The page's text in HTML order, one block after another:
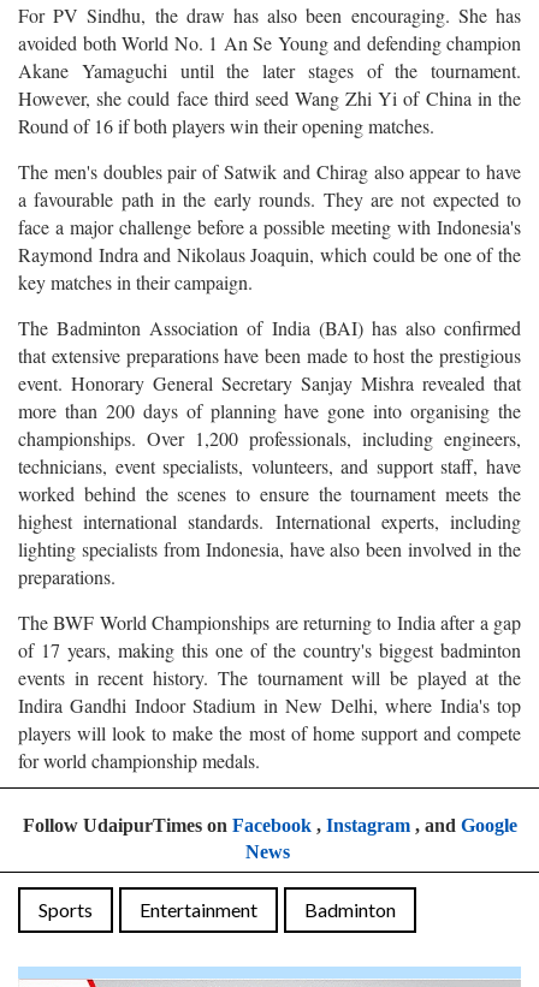
For PV Sindhu, the draw has also been encouraging. She has
avoided both World No. 1 An Se Young and defending champion
Akane Yamaguchi until the later stages of the tournament.
However, she could face third seed Wang Zhi Yi of China in the
Round of 16 if both players win their opening matches.
The men's doubles pair of Satwik and Chirag also appear to have
a favourable path in the early rounds. They are not expected to
face a major challenge before a possible meeting with Indonesia's
Raymond Indra and Nikolaus Joaquin, which could be one of the
key matches in their campaign.
The Badminton Association of India (BAI) has also confirmed
that extensive preparations have been made to host the prestigious
event. Honorary General Secretary Sanjay Mishra revealed that
more than 200 days of planning have gone into organising the
championships. Over 1,200 professionals, including engineers,
technicians, event specialists, volunteers, and support staff, have
worked behind the scenes to ensure the tournament meets the
highest international standards. International experts, including
lighting specialists from Indonesia, have also been involved in the
preparations.
The BWF World Championships are returning to India after a gap
of 17 years, making this one of the country's biggest badminton
events in recent history. The tournament will be played at the
Indira Gandhi Indoor Stadium in New Delhi, where India's top
players will look to make the most of home support and compete
for world championship medals.
Follow UdaipurTimes on Facebook, Instagram, and Google
News
Sports Entertainment Badminton